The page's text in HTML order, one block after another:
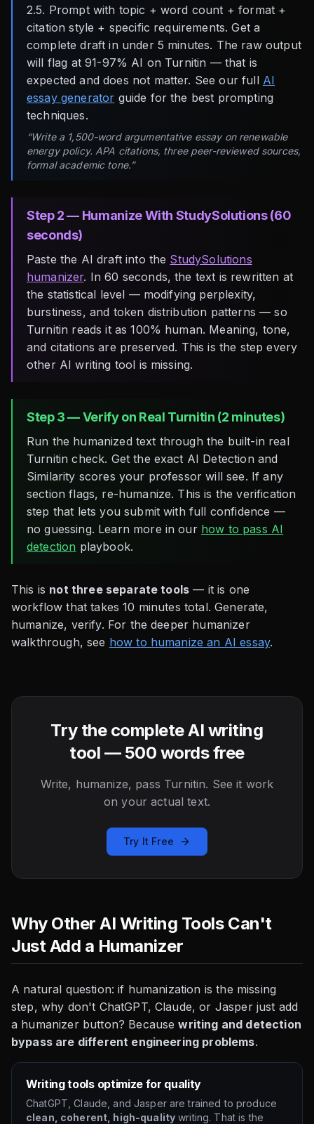
2.5. Prompt with topic + word count + format +
citation style + specific requirements. Get a
complete draft in under 5 minutes. The raw output
will flag at 91-97% AI on Turnitin — that is
expected and does not matter. See our full AI
essay generator guide for the best prompting
techniques.
“Write a 1,500-word argumentative essay on renewable
energy policy. APA citations, three peer-reviewed sources,
formal academic tone.”
Step 2 — Humanize With StudySolutions (60
seconds)
Paste the AI draft into the StudySolutions
humanizer. In 60 seconds, the text is rewritten at
the statistical level — modifying perplexity,
burstiness, and token distribution patterns — so
Turnitin reads it as 100% human. Meaning, tone,
and citations are preserved. This is the step every
other AI writing tool is missing.
Step 3 — Verify on Real Turnitin (2 minutes)
Run the humanized text through the built-in real
Turnitin check. Get the exact AI Detection and
Similarity scores your professor will see. If any
section flags, re-humanize. This is the verification
step that lets you submit with full confidence —
no guessing. Learn more in our how to pass AI
detection playbook.
This is not three separate tools — it is one
workflow that takes 10 minutes total. Generate,
humanize, verify. For the deeper humanizer
walkthrough, see how to humanize an AI essay.
Try the complete AI writing
tool — 500 words free
Write, humanize, pass Turnitin. See it work
on your actual text.
Try It Free
Why Other AI Writing Tools Can't
Just Add a Humanizer
A natural question: if humanization is the missing
step, why don't ChatGPT, Claude, or Jasper just add
a humanizer button? Becausewriting and detection
bypass are different engineering problems.
Writing tools optimize for quality
ChatGPT, Claude, and Jasper are trained to produce
clean, coherent, high-quality writing. That is the